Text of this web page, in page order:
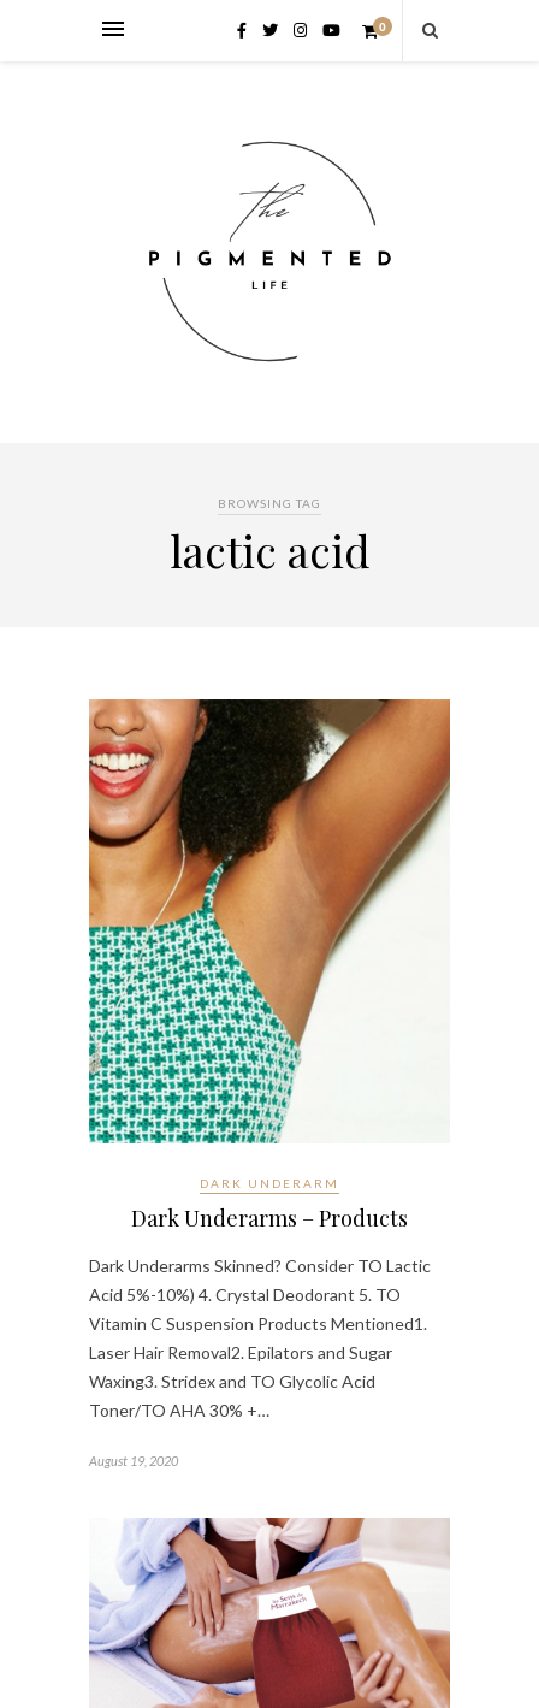
0
BROWSING TAG
lactic acid
DARK UNDERARM
Dark Underarms – Products
Dark Underarms Skinned? Consider TO Lactic
Acid 5%-10%) 4. Crystal Deodorant 5. TO
Vitamin C Suspension Products Mentioned1.
Laser Hair Removal2. Epilators and Sugar
Waxing3. Stridex and TO Glycolic Acid
Toner/TO AHA 30% +…
August 19, 2020